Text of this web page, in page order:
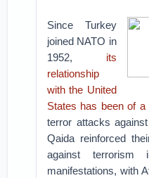
Since Turkey
joined NATO in
1952, its
relationship
with the United
States has been of a
terror attacks
Qaida reinforced
against
manifestations, with